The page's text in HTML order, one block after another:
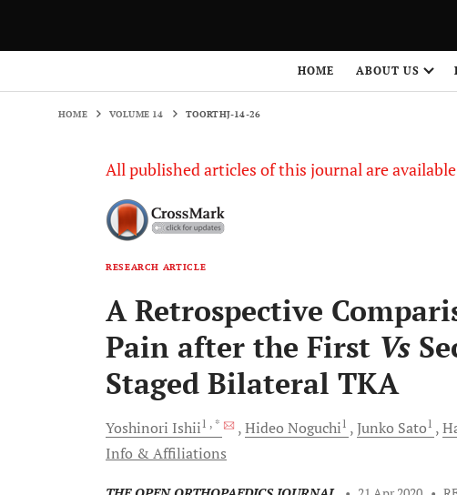
HOME ABOUT US
HOME VOLUME 14 TOORTHJ-14-26
All published articles of this journal are
RESEARCH ARTICLE
A Retrospective
Pain after the First Vs
Staged Bilateral TKA
Yoshinori Ishii1 , * Hideo Noguchi1 Junko Sato1
Info & Affiliations